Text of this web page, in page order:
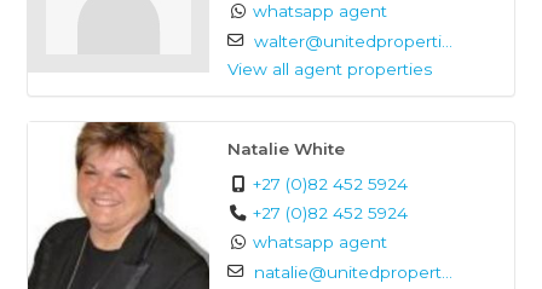
whatsapp agent
walter@unitedproperti...
View all agent properties
Natalie White
+27 (0)82 452 5924
+27 (0)82 452 5924
whatsapp agent
natalie@unitedpropert...